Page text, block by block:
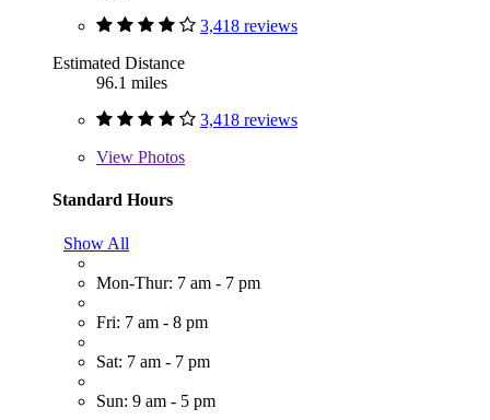
3,418 reviews
Estimated Distance
96.1 miles
3,418 reviews
View Photos
Standard Hours
Show All
Mon-Thur: 7 am - 7 pm
Fri: 7 am - 8 pm
Sat: 7 am - 7 pm
Sun: 9 am - 5 pm